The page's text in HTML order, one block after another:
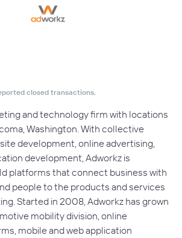
closed transactions.
and technology firm with locations
Washington. With collective
development, online advertising,
development, Adworkz is
platforms that connect business with
people to the products and services
Started in 2008, Adworkz has grown
mobility division, online
mobile and web application